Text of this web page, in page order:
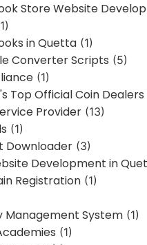
Store Website
in Quetta (1)
Converter Scripts (5)
(1)
Top Official Coin Dealers
Provider (13)
(1)
Downloader (3)
Development in
Registration (1)
Management System (1)
(1)